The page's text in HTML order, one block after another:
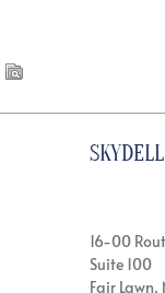
16-00
Suite 100
Fair Lawn,